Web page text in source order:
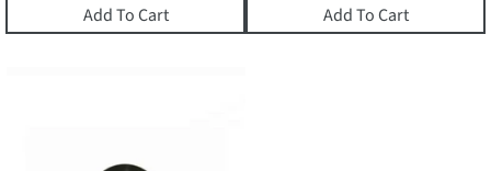
Add To Cart Add To Cart